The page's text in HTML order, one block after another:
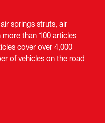
springs struts, air
than 100 articles
cover over 4,000
of vehicles on the road